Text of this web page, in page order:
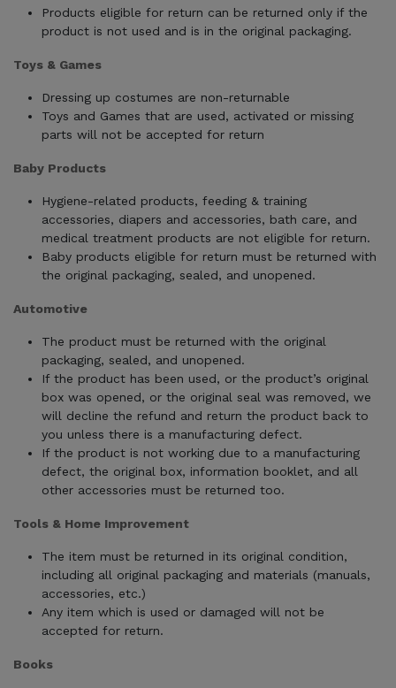
Products eligible for return can be returned only if the
product is not used and is in the original packaging.
Toys & Games
Dressing up costumes are non-returnable
Toys and Games that are used, activated or missing
parts will not be accepted for return
Baby Products
Hygiene-related products, feeding & training
accessories, diapers and accessories, bath care, and
medical treatment products are not eligible for return.
Baby products eligible for return must be returned with
the original packaging, sealed, and unopened.
Automotive
The product must be returned with the original
packaging, sealed, and unopened.
If the product has been used, or the product’s original
box was opened, or the original seal was removed, we
will decline the refund and return the product back to
you unless there is a manufacturing defect.
If the product is not working due to a manufacturing
defect, the original box, information booklet, and all
other accessories must be returned too.
Tools & Home Improvement
The item must be returned in its original condition,
including all original packaging and materials (manuals,
accessories, etc.)
Any item which is used or damaged will not be
accepted for return.
Books